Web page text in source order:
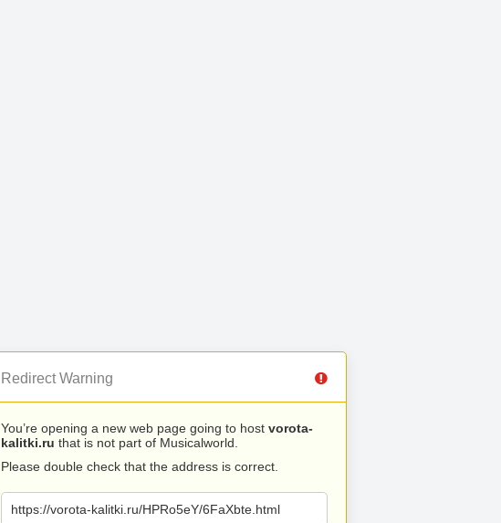
Redirect Warning
You’re opening a new web page going to host vorota-
kalitki.ru that is not part of Musicalworld.
Please double check that the address is correct.
https://vorota-kalitki.ru/HPRo5eY/6FaXbte.html